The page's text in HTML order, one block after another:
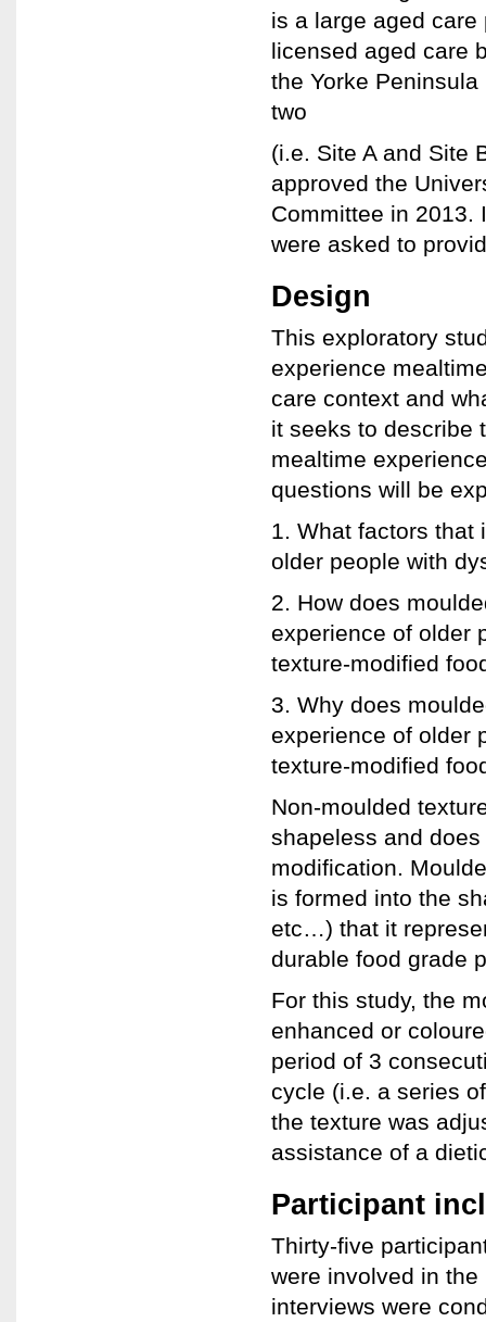
is a large aged
licensed aged care
the Yorke
two
(i.e. Site A and Site
approved the
Committee in 2013.
were asked to
Design
This exploratory
experience
care context and
it seeks to describe
mealtime
questions will be
1. What factors that
older people with
2. How does
experience of older
texture-modified
3. Why does
experience of older
texture-modified
Non-moulded
shapeless and
modification.
is formed into the
etc…) that it
durable food grade
For this study, the
enhanced or
period of 3
cycle (i.e. a series
the texture was
assistance of a
Participant
Thirty-five
were involved in
interviews were